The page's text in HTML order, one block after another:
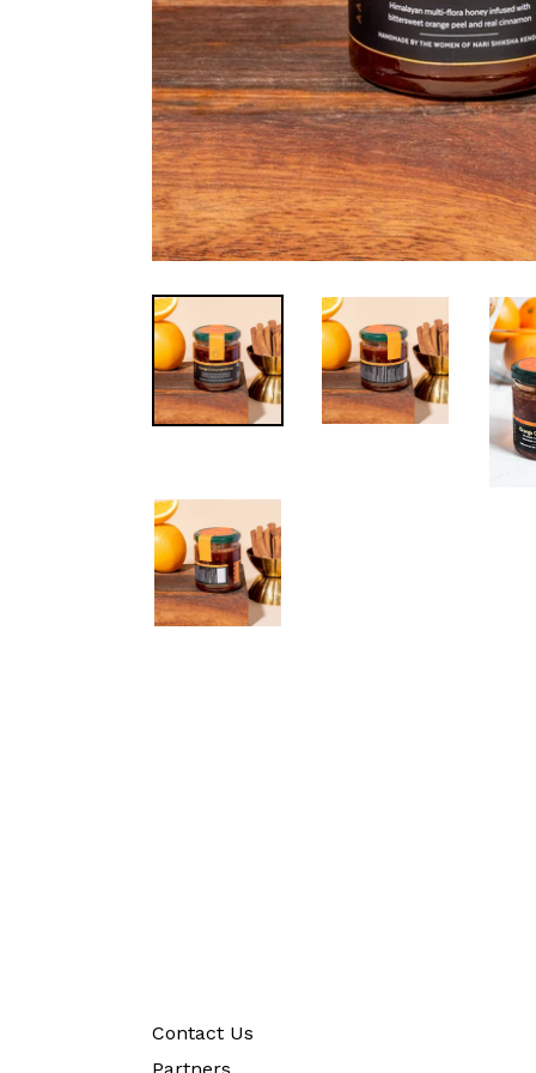
Contact Us
Partners